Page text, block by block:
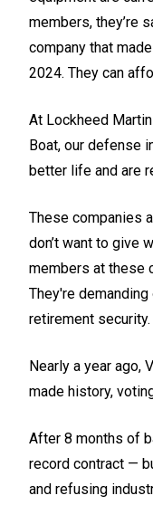
members, they’re
company that
2024. They can
At Lockheed
Boat, our defense
better life and are
These companies
don’t want to give
members at these
They're demanding
retirement security.
Nearly a year ago,
made history,
After 8 months of
record contract —
and refusing